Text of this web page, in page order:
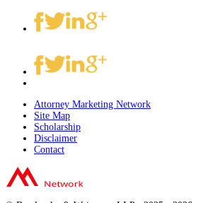
Attorney Marketing Network
Site Map
Scholarship
Disclaimer
Contact